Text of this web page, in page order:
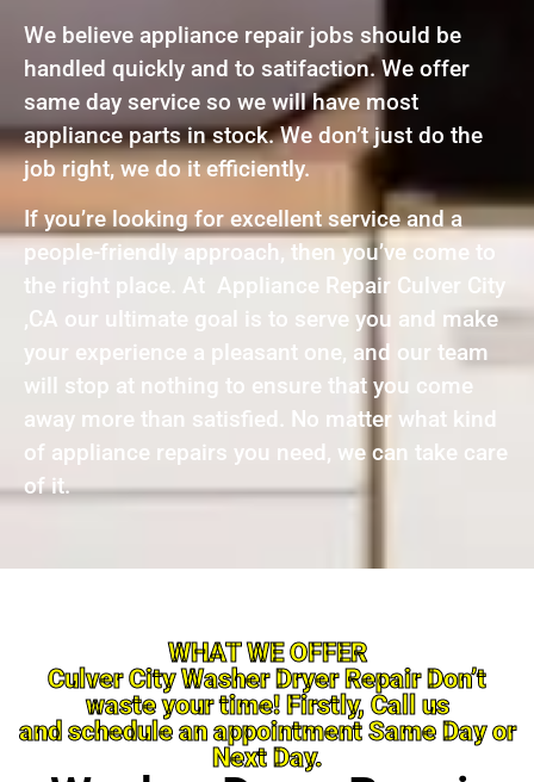
We believe appliance repair jobs should be
handled quickly and to satifaction. We offer
same day service so we will have most
appliance parts in stock. We don’t just do the
job right, we do it efficiently.
If you’re looking for excellent service and a
people-friendly approach, then you’ve come to
the right place. At Appliance Repair Culver City
,CA our ultimate goal is to serve you and make
your experience a pleasant one, and our team
will stop at nothing to ensure that you come
away more than satisfied. No matter what kind
of appliance repairs you need, we can take care
of it.
WHAT WE OFFER
Culver City Washer Dryer Repair Don’t
waste your time! Firstly, Call us
and schedule an appointment Same Day or
Next Day.